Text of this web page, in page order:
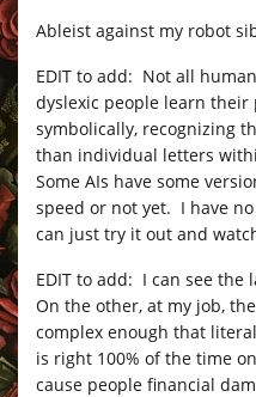
Ableist against my robot
EDIT to add: Not all
dyslexic people learn their
symbolically, recognizing
than individual letters
Some AIs have some
speed or not yet. I have
can just try it out and
EDIT to add: I can see the
On the other, at my job,
complex enough that
is right 100% of the time
cause people financial